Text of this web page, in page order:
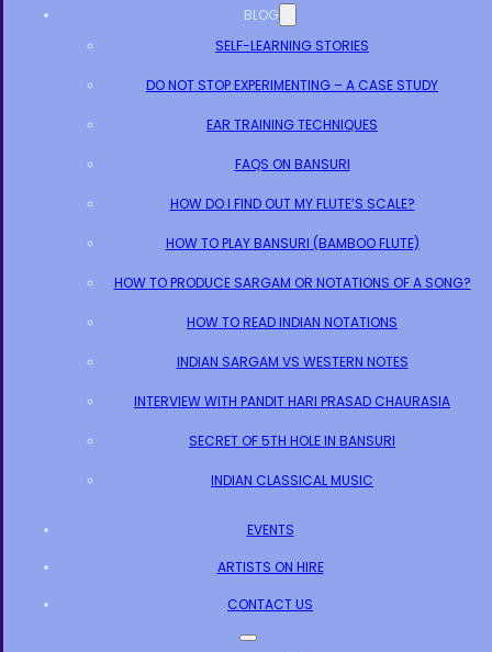
BLOG
SELF-LEARNING STORIES
DO NOT STOP EXPERIMENTING – A CASE STUDY
EAR TRAINING TECHNIQUES
FAQS ON BANSURI
HOW DO I FIND OUT MY FLUTE’S SCALE?
HOW TO PLAY BANSURI (BAMBOO FLUTE)
HOW TO PRODUCE SARGAM OR NOTATIONS OF A SONG?
HOW TO READ INDIAN NOTATIONS
INDIAN SARGAM VS WESTERN NOTES
INTERVIEW WITH PANDIT HARI PRASAD CHAURASIA
SECRET OF 5TH HOLE IN BANSURI
INDIAN CLASSICAL MUSIC
EVENTS
ARTISTS ON HIRE
CONTACT US